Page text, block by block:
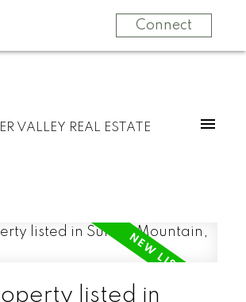
Connect
VALLEY REAL ESTATE
listed in